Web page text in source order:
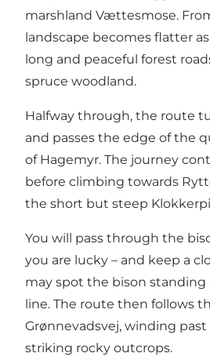
marshland Vættesmose.
landscape becomes flatter
long and peaceful forest
spruce woodland.
Halfway through, the route
and passes the edge of the
of Hagemyr. The journey
before climbing towards
the short but steep
You will pass through the
you are lucky – and keep a
may spot the bison standing
line. The route then follows
Grønnevadsvej, winding
striking rocky outcrops.